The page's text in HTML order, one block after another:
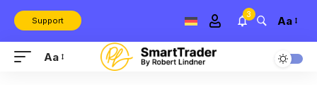
Support
3 Aa
Aa